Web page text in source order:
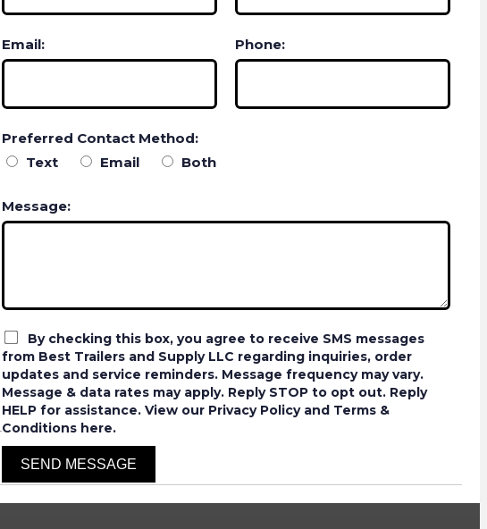
Email: Phone:
Preferred Contact Method:
Text
Email Both
Message:
By checking this box, you agree to receive SMS messages
from Best Trailers and Supply LLC regarding inquiries, order
updates and service reminders. Message frequency may vary.
Message & data rates may apply. Reply STOP to opt out. Reply
HELP for assistance. View our Privacy Policy and Terms &
Conditions here.
SEND MESSAGE